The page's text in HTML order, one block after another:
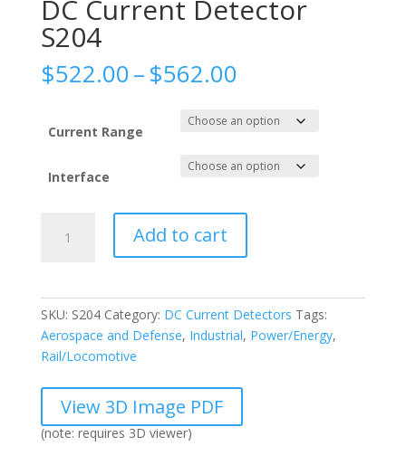
DC Current Detector
S204
$522.00–$562.00Price
$522.00
through
$562.00
Current Range
Interface
Current
Add to cart
SKU: S204 Category: DC Current Detectors Tags:
Aerospace and Defense, Industrial, Power/Energy,
Rail/Locomotive
View 3D Image PDF
(note: requires 3D viewer)